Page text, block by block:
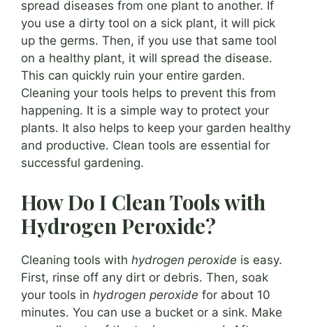
spread diseases from one plant to another. If
you use a dirty tool on a sick plant, it will pick
up the germs. Then, if you use that same tool
on a healthy plant, it will spread the disease.
This can quickly ruin your entire garden.
Cleaning your tools helps to prevent this from
happening. It is a simple way to protect your
plants. It also helps to keep your garden healthy
and productive. Clean tools are essential for
successful gardening.
How Do I Clean Tools with
Hydrogen Peroxide?
Cleaning tools with hydrogen peroxide is easy.
First, rinse off any dirt or debris. Then, soak
your tools in hydrogen peroxide for about 10
minutes. You can use a bucket or a sink. Make